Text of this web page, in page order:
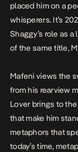
placed him on a
whisperers. It’s
Shaggy’s role as
of the same title,
Mafeni views the
from his rearview
Lover brings to
that make him
metaphors that
today’s time,